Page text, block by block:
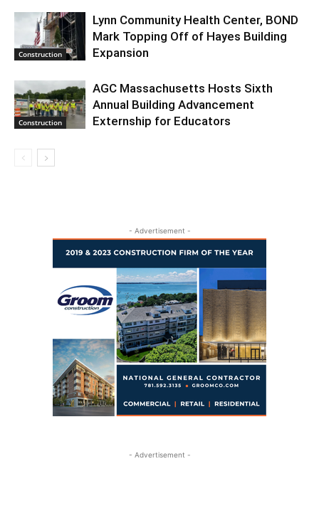
Construction
Lynn Community Health Center, BOND
Mark Topping Off of Hayes Building
Expansion
Construction
AGC Massachusetts Hosts Sixth
Annual Building Advancement
Externship for Educators
- Advertisement -
- Advertisement -